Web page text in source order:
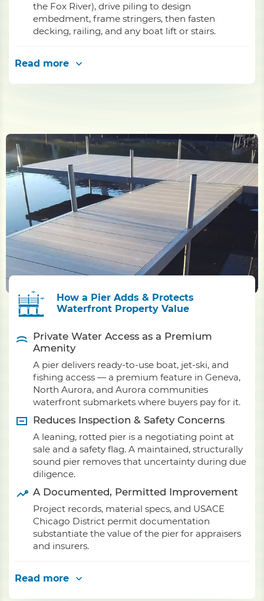
the Fox River), drive piling to design
embedment, frame stringers, then fasten
decking, railing, and any boat lift or stairs.
Read more
How a Pier Adds & Protects
Waterfront Property Value
Private Water Access as a Premium
Amenity
A pier delivers ready-to-use boat, jet-ski, and
fishing access — a premium feature in Geneva,
North Aurora, and Aurora communities
waterfront submarkets where buyers pay for it.
Reduces Inspection & Safety Concerns
A leaning, rotted pier is a negotiating point at
sale and a safety flag. A maintained, structurally
sound pier removes that uncertainty during due
diligence.
A Documented, Permitted Improvement
Project records, material specs, and USACE
Chicago District permit documentation
substantiate the value of the pier for appraisers
and insurers.
Read more